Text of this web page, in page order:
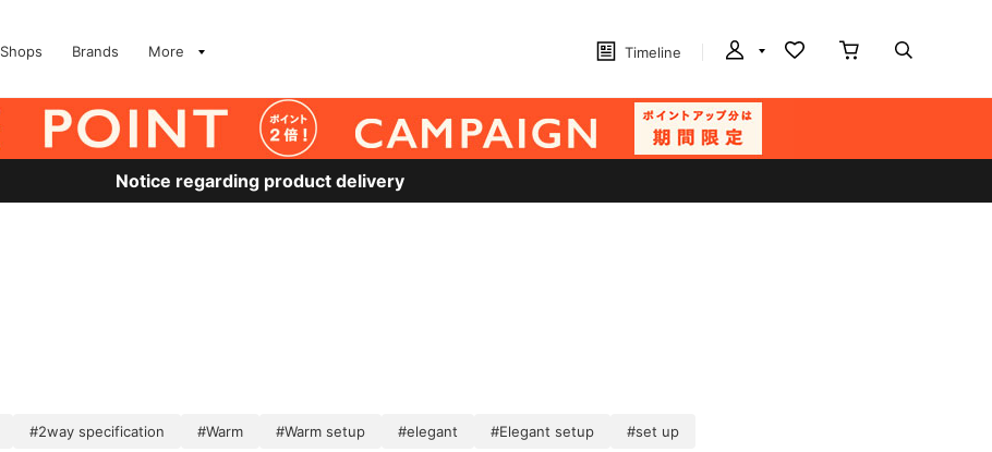
Shops Brands More Timeline
Notice regarding product delivery
#2way specification #Warm #Warm setup #elegant #Elegant setup
#set up